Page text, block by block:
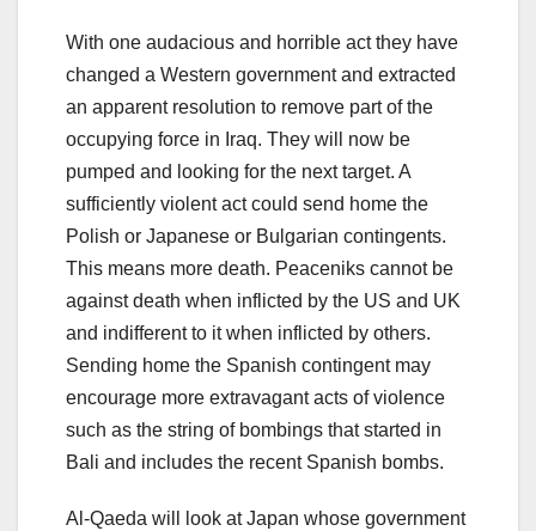
With one audacious and horrible act they have
changed a Western government and extracted
an apparent resolution to remove part of the
occupying force in Iraq. They will now be
pumped and looking for the next target. A
sufficiently violent act could send home the
Polish or Japanese or Bulgarian contingents.
This means more death. Peaceniks cannot be
against death when inflicted by the US and UK
and indifferent to it when inflicted by others.
Sending home the Spanish contingent may
encourage more extravagant acts of violence
such as the string of bombings that started in
Bali and includes the recent Spanish bombs.
Al-Qaeda will look at Japan whose government